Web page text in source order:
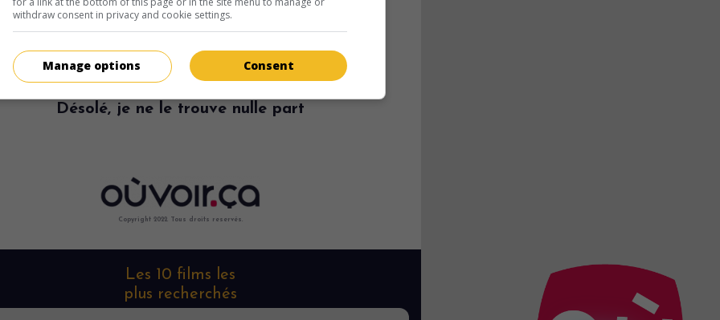
Désolé, je ne le trouve nulle part
Copyright 2022. Tous droits reservés.
Les 10 films les
plus recherchés
withdraw consent in privacy and cookie settings.
Consent
Manage options